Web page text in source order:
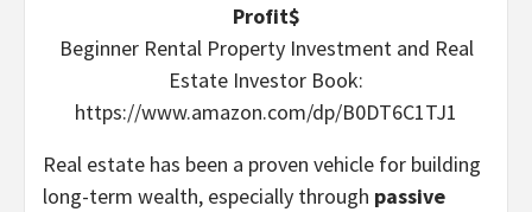
Profit$
Beginner Rental Property Investment and Real
Estate Investor Book:
https://www.amazon.com/dp/B0DT6C1TJ1
Real estate has been a proven vehicle for building
long-term wealth, especially through passive